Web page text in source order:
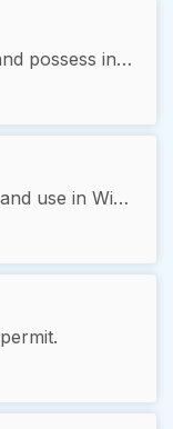
Stun guns are legal to purchase and possess in West Virginia without the need for a special permit or license.
Stun guns are legal to buy, carry and use in Wisconsin, with exceptions. A valid permit is required, and the item must be carried in a closed case.